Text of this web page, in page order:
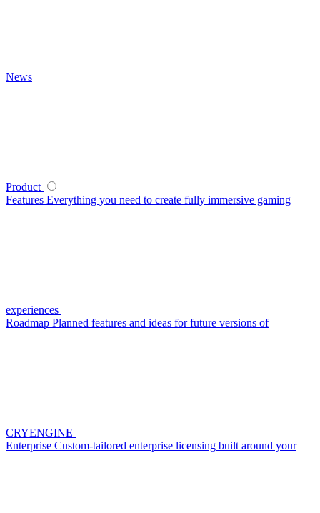
News
Product
Features Everything you need to create fully immersive gaming
experiences
Roadmap Planned features and ideas for future versions of
CRYENGINE
Enterprise Custom-tailored enterprise licensing built around your